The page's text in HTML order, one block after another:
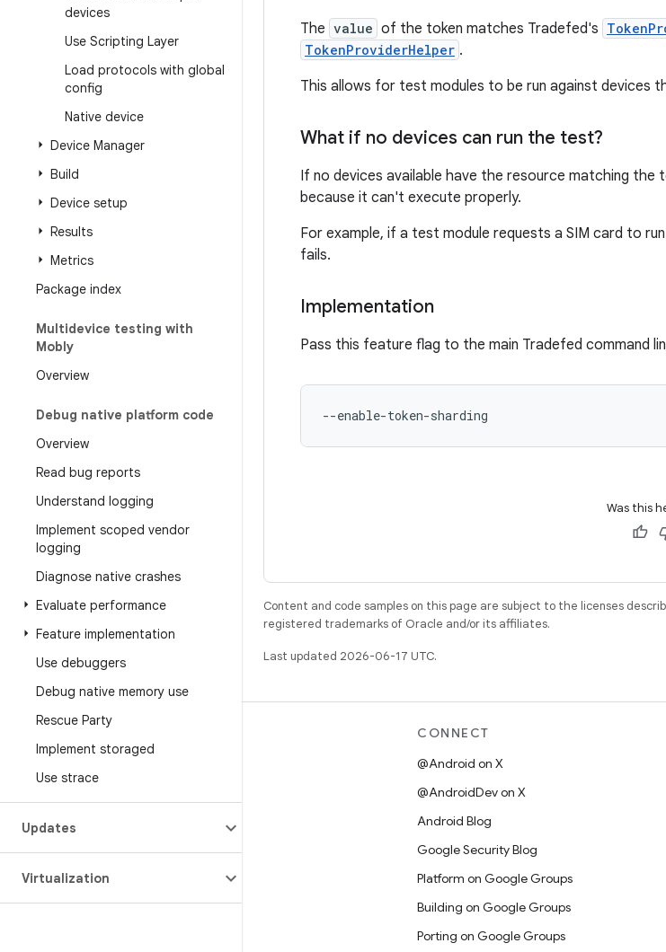
devices
Use Scripting Layer
Load protocols with global
config
Native device
Device Manager
Build
Device setup
Results
Metrics
Package index
Multidevice testing with
Mobly
Overview
Debug native platform code
Overview
Read bug reports
Understand logging
Implement scoped vendor
logging
Diagnose native crashes
Evaluate performance
Feature implementation
Use debuggers
Debug native memory use
Rescue Party
Implement storaged
Use strace
Updates
Virtualization
The value of the token matches Tradefed's
TokenProviderHelper .
This allows for test modules to be run against devices
What if no devices can run the test?
If no devices available have the resource matching the
because it can't execute properly.
For example, if a test module requests a SIM card to
fails.
Implementation
Pass this feature flag to the main Tradefed command
Was this
Content and code samples on this page are subject to the licenses
registered trademarks of Oracle and/or its affiliates.
Last updated 2026-06-17 UTC.
Downloading
Preview binaries
Factory images
Driver binaries
CONNECT
@Android on X
@AndroidDev on X
Android Blog
Google Security Blog
Platform on Google Groups
Building on Google Groups
Porting on Google Groups